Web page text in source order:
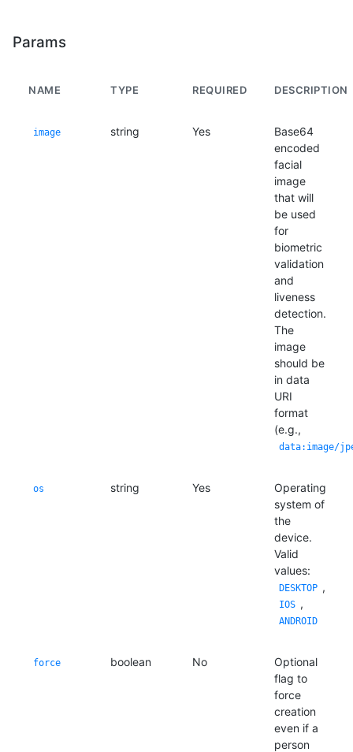
Params
NAME TYPE REQUIRED DESCRIPTION
image string Yes
Base64
encoded
facial
image
that will
be used
for
biometric
validation
and
liveness
detection.
The
image
should be
in data
URI
format
(e.g.,
data:image/
os string Yes
Operating
system of
the
device.
Valid
values:
DESKTOP ,
IOS ,
ANDROID
force boolean No
Optional
flag to
force
creation
even if a
person